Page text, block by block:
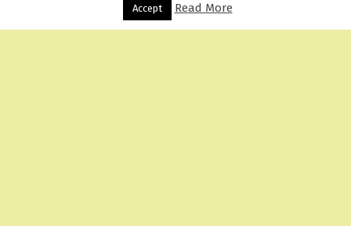
Menu
Accept Read More